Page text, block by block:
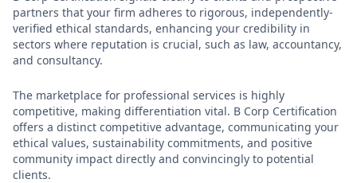
partners that your firm adheres to rigorous, independently-
verified ethical standards, enhancing your credibility in
sectors where reputation is crucial, such as law, accountancy,
and consultancy.
The marketplace for professional services is highly
competitive, making differentiation vital. B Corp Certification
offers a distinct competitive advantage, communicating your
ethical values, sustainability commitments, and positive
community impact directly and convincingly to potential
clients.